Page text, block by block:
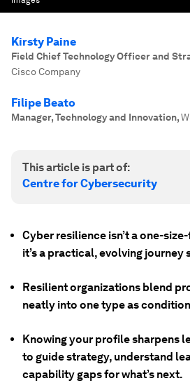
Kirsty Paine
Field Chief Technology Officer and
Cisco Company
Filipe Beato
Manager, Technology and Innovation,
This article is part of:
Centre for Cybersecurity
Cyber resilience isn’t a one-
it’s a practical, evolving
Resilient organizations blend
neatly into one type as
Knowing your profile sharpens
to guide strategy, understand
capability gaps for what’s next.